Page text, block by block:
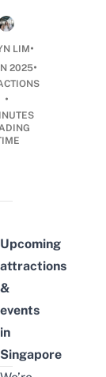
LIM•
2025•
•
Upcoming
attractions
&
events
in
Singapore